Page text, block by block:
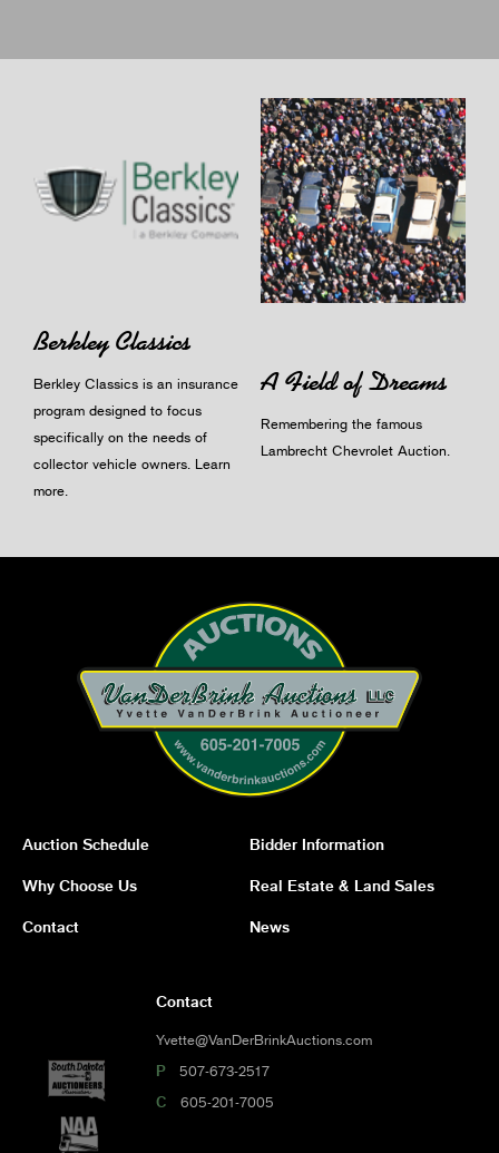
Berkley Classics
Berkley Classics is an insurance
program designed to focus
specifically on the needs of
collector vehicle owners. Learn
more
A Field of Dreams
Remembering the famous
Lambrecht Chevrolet Auction.
Auction Schedule Bidder Information
Why Choose Us Real Estate & Land Sales
Contact News
Contact
Yvette@VanDerBrinkAuctions.com
P 507-673-2517
C 605-201-7005